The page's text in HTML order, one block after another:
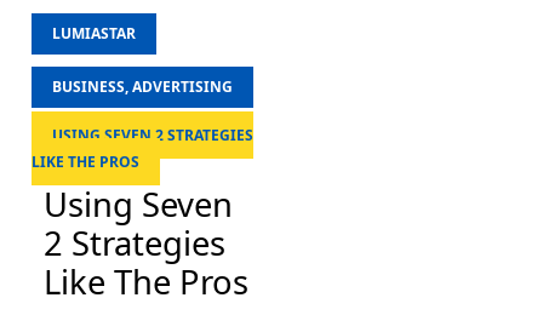
LUMIASTAR
BUSINESS, ADVERTISING
USING SEVEN 2 STRATEGIES
LIKE THE PROS
Using Seven
2 Strategies
Like The Pros